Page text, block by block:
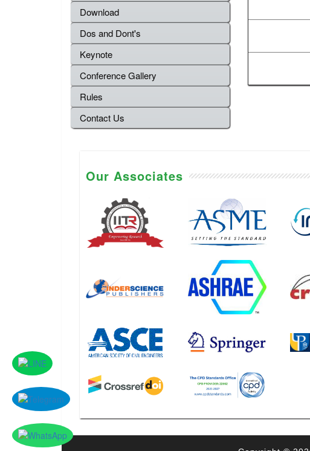
Download
Dos and Dont's
Keynote
Conference Gallery
Rules
Contact Us
Our Associates